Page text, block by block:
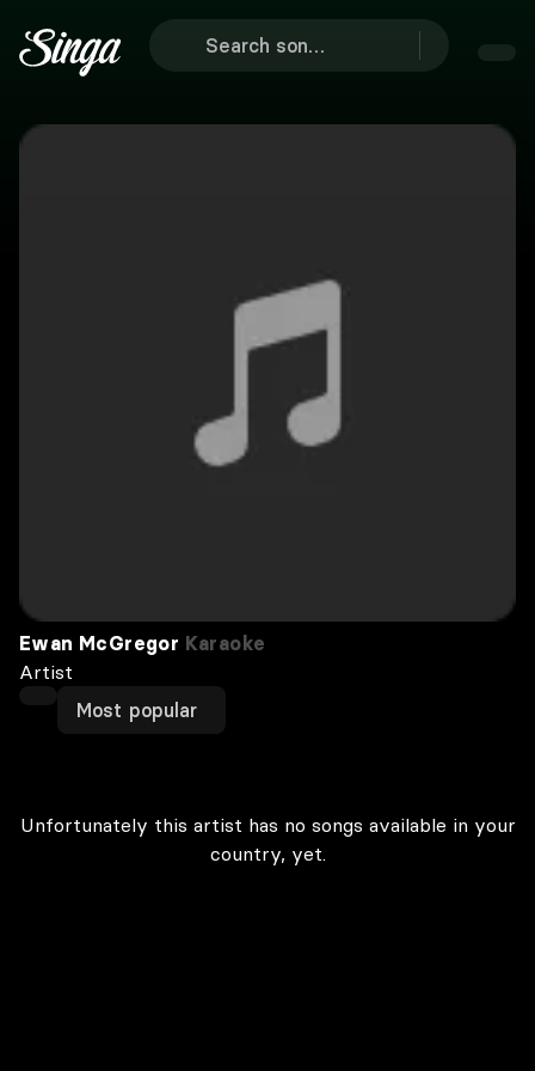
Ewan McGregor Karaoke
Artist
Most popular
Unfortunately this artist has no songs available in your
country, yet.